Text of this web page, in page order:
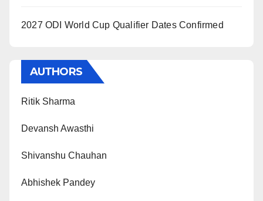
2027 ODI World Cup Qualifier Dates Confirmed
AUTHORS
Ritik Sharma
Devansh Awasthi
Shivanshu Chauhan
Abhishek Pandey